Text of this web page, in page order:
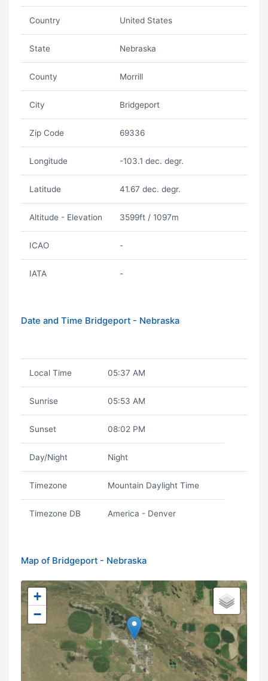
Country United States
State Nebraska
County Morrill
City Bridgeport
Zip Code 69336
Longitude -103.1 dec. degr.
Latitude 41.67 dec. degr.
Altitude - Elevation 3599ft / 1097m
ICAO -
IATA -
Date and Time Bridgeport - Nebraska
Local Time 05:37 AM
Sunrise 05:53 AM
Sunset 08:02 PM
Day/Night Night
Timezone Mountain Daylight Time
Timezone DB America - Denver
Map of Bridgeport - Nebraska
+
−